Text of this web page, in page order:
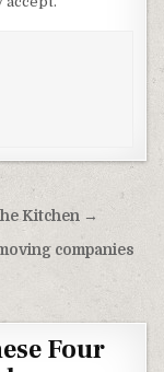
Kitchen →
companies
Four